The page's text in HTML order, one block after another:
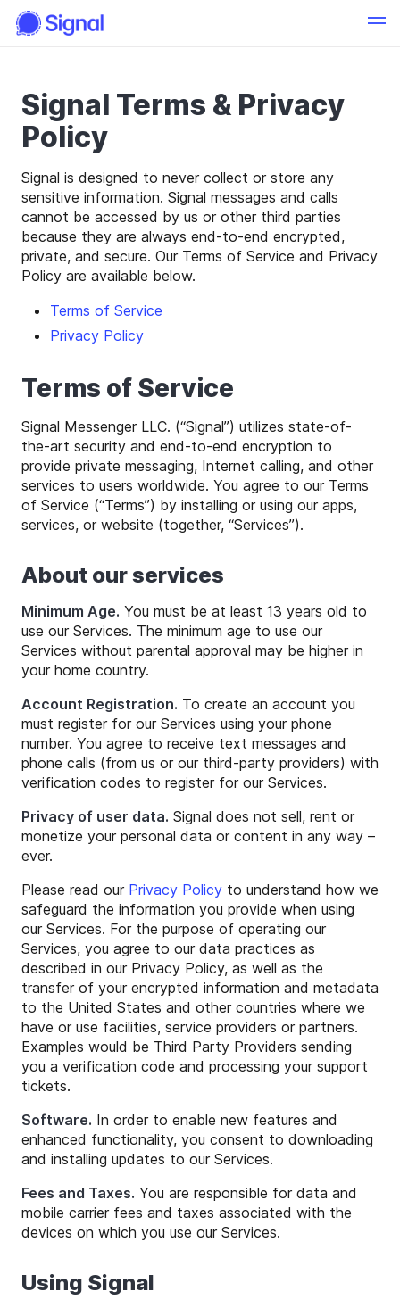
Signal Terms & Privacy
Policy
Signal is designed to never collect or store any
sensitive information. Signal messages and calls
cannot be accessed by us or other third parties
because they are always end-to-end encrypted,
private, and secure. Our Terms of Service and Privacy
Policy are available below.
Terms of Service
Privacy Policy
Terms of Service
Signal Messenger LLC. (“Signal”) utilizes state-of-
the-art security and end-to-end encryption to
provide private messaging, Internet calling, and other
services to users worldwide. You agree to our Terms
of Service (“Terms”) by installing or using our apps,
services, or website (together, “Services”).
About our services
Minimum Age. You must be at least 13 years old to
use our Services. The minimum age to use our
Services without parental approval may be higher in
your home country.
Account Registration. To create an account you
must register for our Services using your phone
number. You agree to receive text messages and
phone calls (from us or our third-party providers) with
verification codes to register for our Services.
Privacy of user data. Signal does not sell, rent or
monetize your personal data or content in any way –
ever.
Please read our Privacy Policy to understand how we
safeguard the information you provide when using
our Services. For the purpose of operating our
Services, you agree to our data practices as
described in our Privacy Policy, as well as the
transfer of your encrypted information and metadata
to the United States and other countries where we
have or use facilities, service providers or partners.
Examples would be Third Party Providers sending
you a verification code and processing your support
tickets.
Software. In order to enable new features and
enhanced functionality, you consent to downloading
and installing updates to our Services.
Fees and Taxes. You are responsible for data and
mobile carrier fees and taxes associated with the
devices on which you use our Services.
Using Signal